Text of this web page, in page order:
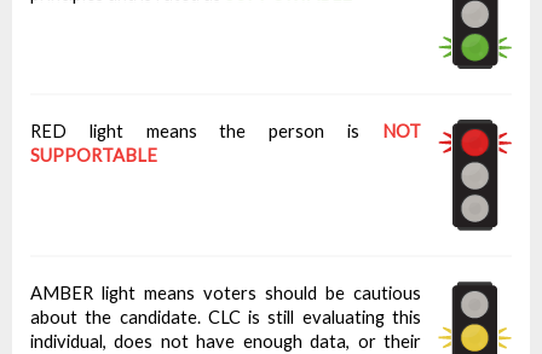
RED light means the person is
NOT
SUPPORTABLE
AMBER light means voters should be cautious
about the candidate. CLC is still evaluating this
individual, does not have enough data, or their